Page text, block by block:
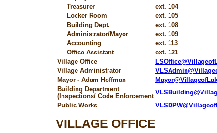
Treasurer
ext. 104
Locker Room
ext. 105
Building Dept.
ext. 108
Administrator/Mayor
ext. 109
Accounting
ext. 113
Office Assistant
ext. 121
Village Office
Village Administrator
Mayor - Adam Hoffman
Building Department
(Inspections/ Code Enforcement
Public Works
VILLAGE OFFICE